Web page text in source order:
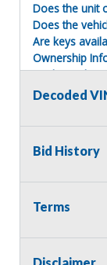
Does the unit
Does the
Are keys
Ownership
Mechanical
Mechanical
Body
Interior
Terms of Sale:
Decoded
Bid History
Terms